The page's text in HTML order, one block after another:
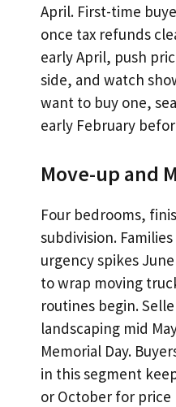
April. First-time
once tax refunds
early April, push
side, and watch
want to buy one,
early February
Move-up and
Four bedrooms,
subdivision.
urgency spikes
to wrap moving
routines begin.
landscaping mid
Memorial Day.
in this segment
or October for